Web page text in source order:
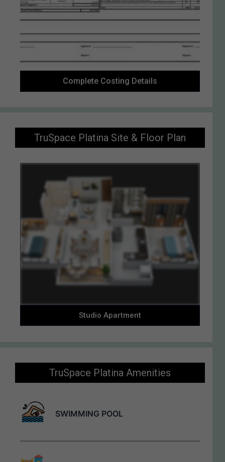
Enquiry Now
Complete Costing Details
TruSpace Platina Site & Floor Plan
Enquiry Now
Studio Apartment
TruSpace Platina Amenities
SWIMMING POOL